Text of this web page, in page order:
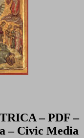
– PDF –
– Civic Media